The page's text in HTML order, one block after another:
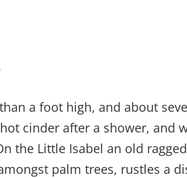
a foot high, and about
cinder after a shower, and
the Little Isabel an old
palm trees, rustles a